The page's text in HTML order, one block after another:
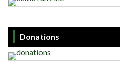
Donations